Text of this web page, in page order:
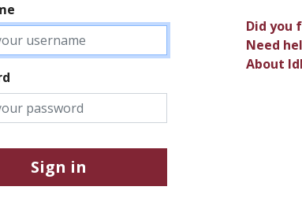
Sign in
Did you
Need
About